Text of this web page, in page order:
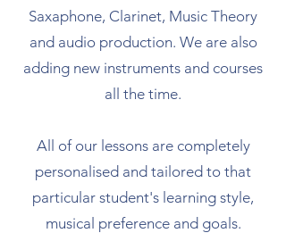
Saxaphone, Clarinet, Music Theory
and audio production. We are also
adding new instruments and courses
all the time.
All of our lessons are completely
personalised and tailored to that
particular student's learning style,
musical preference and goals.